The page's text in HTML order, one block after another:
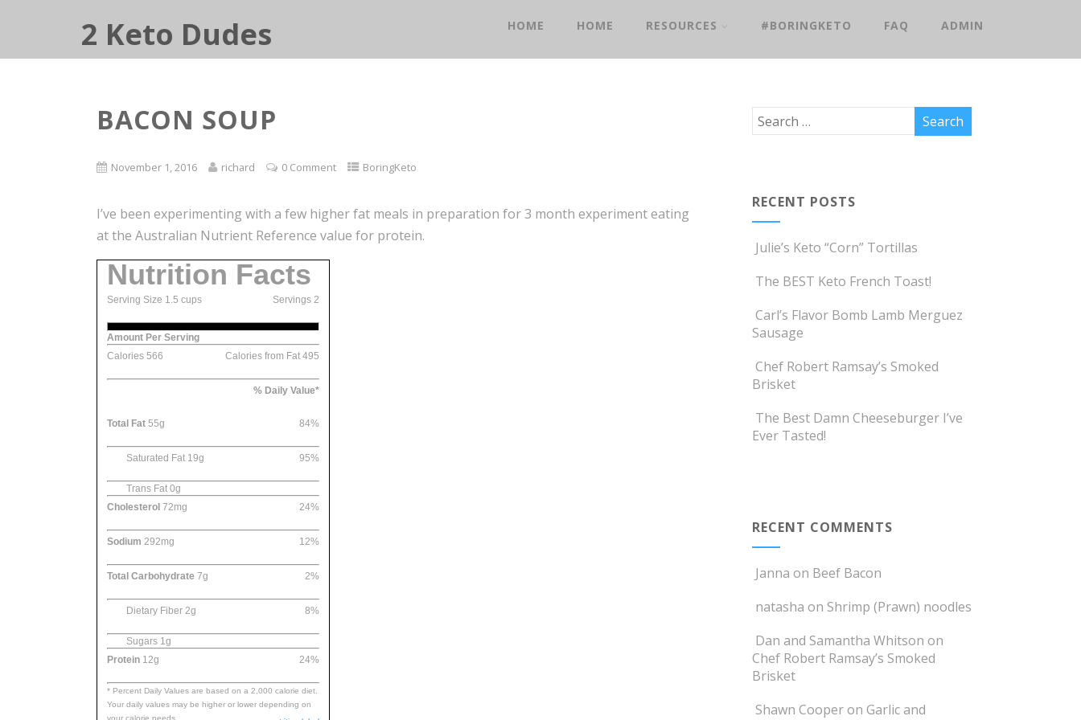
2 Keto Dudes HOME HOME RESOURCES #BORINGKETO FAQ ADMIN
BACON SOUP
November 1, 2016 richard 0 Comment BoringKeto
I’ve been experimenting with a few higher fat meals in preparation for 3 month experiment eating
at the Australian Nutrient Reference value for protein.
Nutrition Facts
Serving Size 1.5 cups Servings 2
Amount Per Serving
Calories 566
Calories from Fat 495
% Daily Value*
Total Fat 55g 84%
Saturated Fat 19g 95%
Trans Fat 0g
Cholesterol 72mg 24%
Sodium 292mg 12%
Total Carbohydrate 7g 2%
Dietary Fiber 2g 8%
Sugars 1g
Protein 12g 24%
* Percent Daily Values are based on a 2,000 calorie diet.
Your daily values may be higher or lower depending on
RECENT POSTS
Julie’s Keto “Corn” Tortillas
The BEST Keto French Toast!
Carl’s Flavor Bomb Lamb Merguez
Sausage
Chef Robert Ramsay’s Smoked
Brisket
The Best Damn Cheeseburger I’ve
Ever Tasted!
RECENT COMMENTS
Janna on Beef Bacon
natasha on Shrimp (Prawn) noodles
Dan and Samantha Whitson on
Chef Robert Ramsay’s Smoked
Brisket
Shawn Cooperon Garlic and